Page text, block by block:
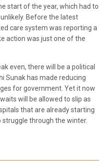
start of the year, which had to
Before the latest
care system was reporting a
action was just one of the
even, there will be a political
Sunak has made reducing
for government. Yet it now
will be allowed to slip as
that are already starting
struggle through the winter.